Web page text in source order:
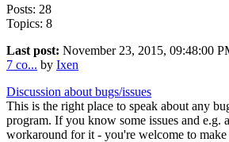
Posts: 28
Topics: 8
Last post: November 23, 2015, 09:48:00
7 co... by Ixen
Discussion about bugs/issues
This is the right place to speak about any
program. If you know some issues and e.g.
workaround for it - you're welcome to make